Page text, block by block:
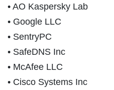
• AO Kaspersky Lab
• Google LLC
• SentryPC
• SafeDNS Inc
• McAfee LLC
• Cisco Systems Inc